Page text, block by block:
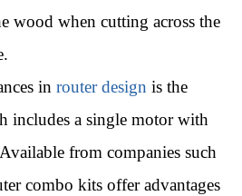
wood when cutting across the
in router design is the
includes a single motor with
from companies such
combo kits offer advantages